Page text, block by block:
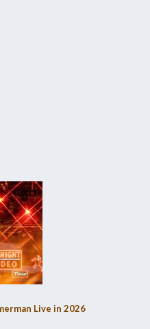
Live in 2026